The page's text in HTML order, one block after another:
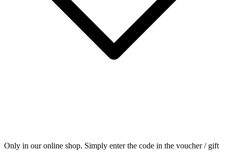
Only in our online shop. Simply enter the code in the voucher / gift